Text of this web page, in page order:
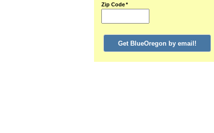
Zip Code*
Get BlueOregon by email!